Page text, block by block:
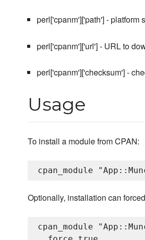
perl['cpanm']['path'] - platform
perl['cpanm']['url'] - URL to
perl['cpanm']['checksum'] -
Usage
To install a module from CPAN:
Optionally, installation can
cpan_module